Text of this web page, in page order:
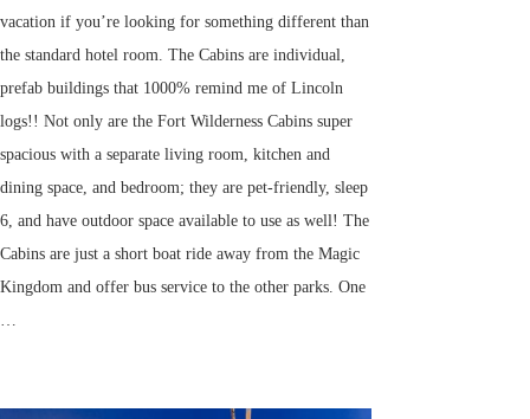
vacation if you’re looking for something different than
the standard hotel room. The Cabins are individual,
prefab buildings that 1000% remind me of Lincoln
logs!! Not only are the Fort Wilderness Cabins super
spacious with a separate living room, kitchen and
dining space, and bedroom; they are pet-friendly, sleep
6, and have outdoor space available to use as well! The
Cabins are just a short boat ride away from the Magic
Kingdom and offer bus service to the other parks. One
…